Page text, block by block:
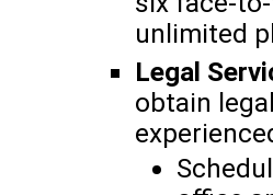
unlimited
Legal
obtain